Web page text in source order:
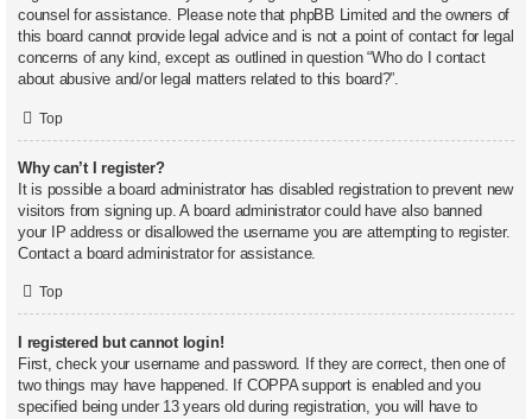
counsel for assistance. Please note that phpBB Limited and the owners of
this board cannot provide legal advice and is not a point of contact for legal
concerns of any kind, except as outlined in question “Who do I contact
about abusive and/or legal matters related to this board?”.
Top
Why can’t I register?
It is possible a board administrator has disabled registration to prevent new
visitors from signing up. A board administrator could have also banned
your IP address or disallowed the username you are attempting to register.
Contact a board administrator for assistance.
Top
I registered but cannot login!
First, check your username and password. If they are correct, then one of
two things may have happened. If COPPA support is enabled and you
specified being under 13 years old during registration, you will have to